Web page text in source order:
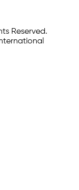
Reserved.